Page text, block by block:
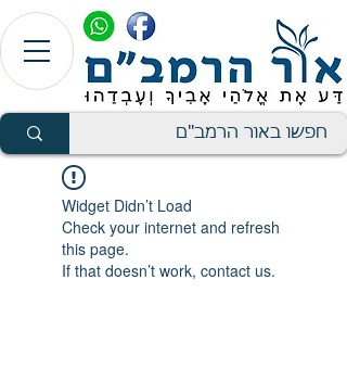
Widget Didn’t Load
Check your internet and refresh
this page.
If that doesn’t work, contact us.